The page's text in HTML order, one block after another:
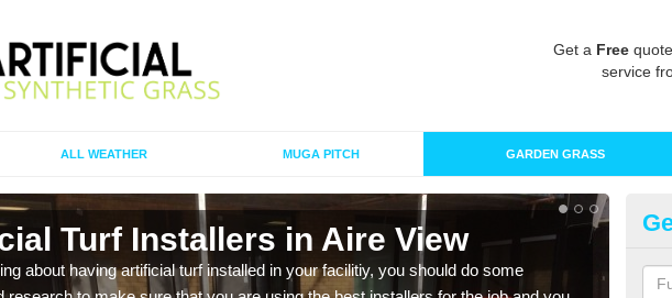
Get a Free
service
ALL WEATHER MUGA PITCH GARDEN GRASS
Turf Installers in Aire View
about having artificial turf installed in your facilitiy, you should do some
As